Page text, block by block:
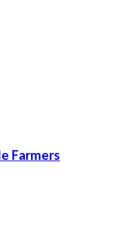
Farmers